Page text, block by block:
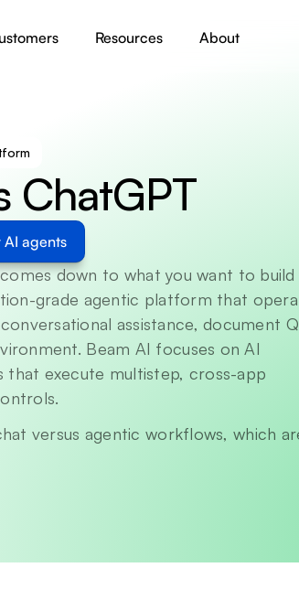
ChatGPT
AI agents
down to what you want to build
grade agentic platform that
assistance, document
Beam AI focuses on AI
execute multistep, cross-app
versus agentic workflows, which
Resources About